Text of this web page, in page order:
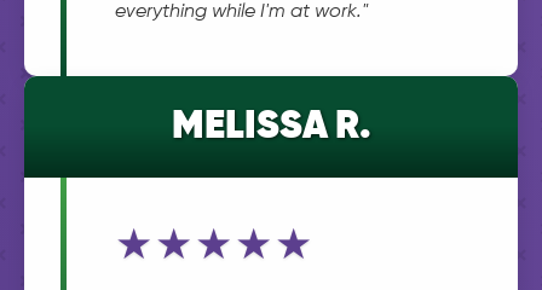
everything while I'm at work."
MELISSA R.
★★★★★